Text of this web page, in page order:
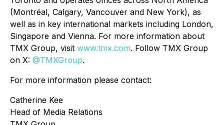
(Montréal, Calgary, Vancouver and New York), as
well as in key international markets including London,
Singapore and Vienna. For more information about
TMX Group, visit www.tmx.com. Follow TMX Group
on X: @TMXGroup.
For more information please contact:
Catherine Kee
Head of Media Relations